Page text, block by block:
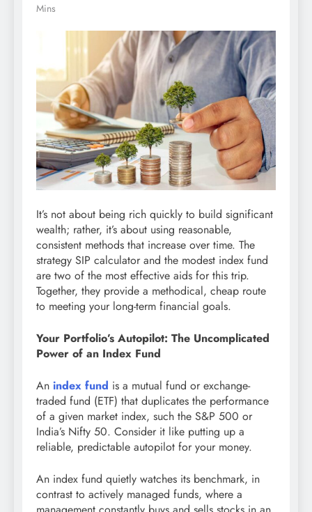
Mins
It’s not about being rich quickly to build significant
wealth; rather, it’s about using reasonable,
consistent methods that increase over time. The
strategy SIP calculator and the modest index fund
are two of the most effective aids for this trip.
Together, they provide a methodical, cheap route
to meeting your long-term financial goals.
Your Portfolio’s Autopilot: The Uncomplicated
Power of an Index Fund
An index fund is a mutual fund or exchange-
traded fund (ETF) that duplicates the performance
of a given market index, such the S&P 500 or
India’s Nifty 50. Consider it like putting up a
reliable, predictable autopilot for your money.
An index fund quietly watches its benchmark, in
contrast to actively managed funds, where a